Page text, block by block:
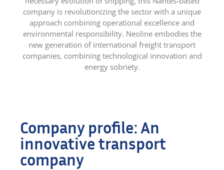
company is revolutionizing the sector with a unique
approach combining operational excellence and
environmental responsibility. Neoline embodies the
new generation of international freight transport
companies, combining technological innovation and
energy sobriety.
Company profile: An
innovative transport
company